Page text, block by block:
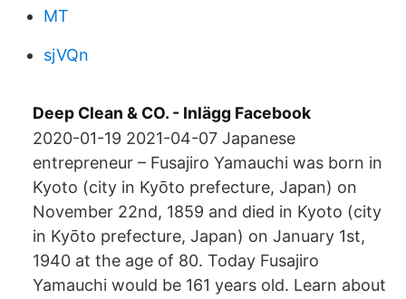
MT
sjVQn
Deep Clean & CO. - Inlägg Facebook
2020-01-19 2021-04-07 Japanese
entrepreneur – Fusajiro Yamauchi was born in
Kyoto (city in Kyōto prefecture, Japan) on
November 22nd, 1859 and died in Kyoto (city
in Kyōto prefecture, Japan) on January 1st,
1940 at the age of 80. Today Fusajiro
Yamauchi would be 161 years old. Learn about